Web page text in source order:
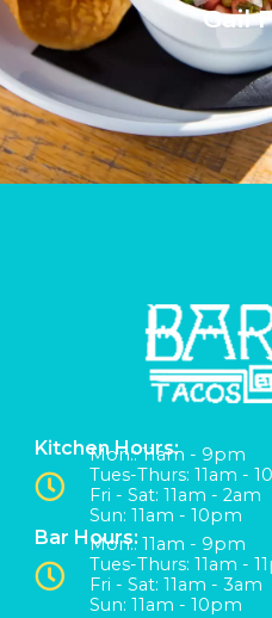
Gail
Kitchen Hours:
Mon:: 11am - 9pm
Tues-Thurs: 11am -
Fri - Sat: 11am - 2am
Sun: 11am - 10pm
Bar Hours:Mon:: 11am - 9pm
Tues-Thurs: 11am -
Fri - Sat: 11am - 3am
Sun: 11am - 10pm